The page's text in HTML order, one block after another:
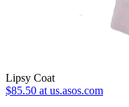
Lipsy Coat
$85.50 at us.asos.com